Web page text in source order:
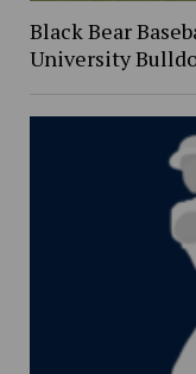
Black Bear
University